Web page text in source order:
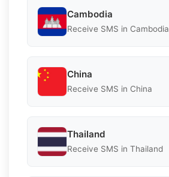
Cambodia
Receive SMS in Cambodia
China
Receive SMS in China
Thailand
Receive SMS in Thailand